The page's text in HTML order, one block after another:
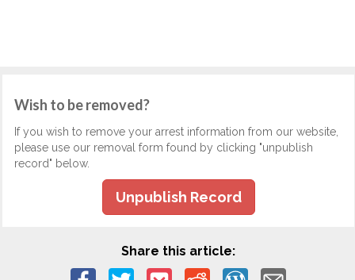
Wish to be removed?
If you wish to remove your arrest information from our website,
please use our removal form found by clicking "unpublish
record" below.
Unpublish Record
Share this article: